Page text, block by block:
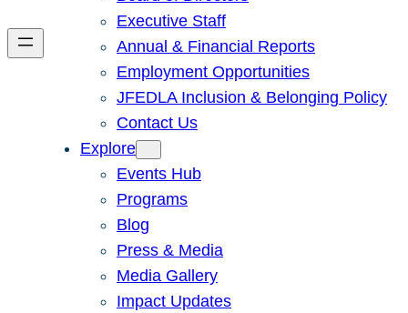
Executive Staff
Annual & Financial Reports
Employment Opportunities
JFEDLA Inclusion & Belonging Policy
Contact Us
Explore
Events Hub
Programs
Blog
Press & Media
Media Gallery
Impact Updates